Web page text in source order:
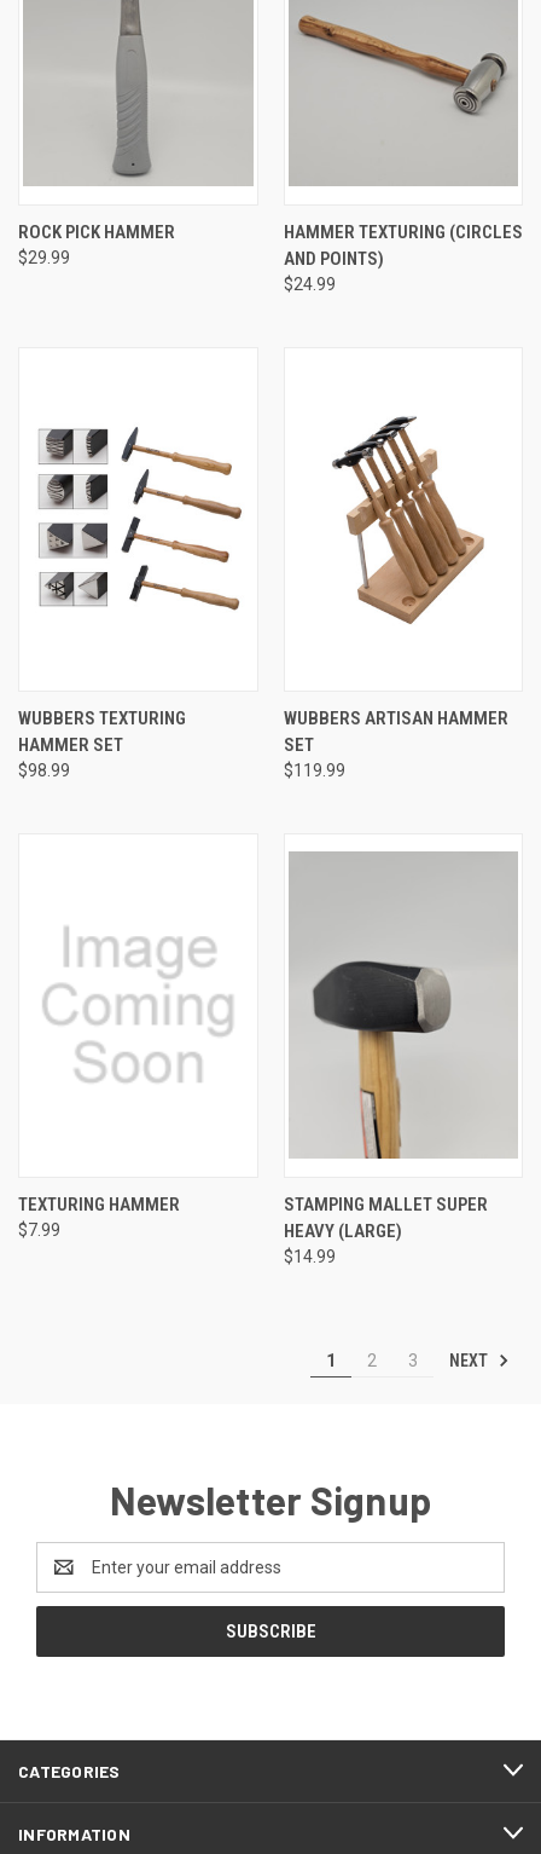
ROCK PICK HAMMER
$29.99
HAMMER TEXTURING (CIRCLES
AND POINTS)
$24.99
WUBBERS TEXTURING
HAMMER SET
$98.99
WUBBERS ARTISAN HAMMER
SET
$119.99
TEXTURING HAMMER
$7.99
STAMPING MALLET SUPER
HEAVY (LARGE)
$14.99
1 2 3 NEXT
Newsletter Signup
Address
CATEGORIES
INFORMATION